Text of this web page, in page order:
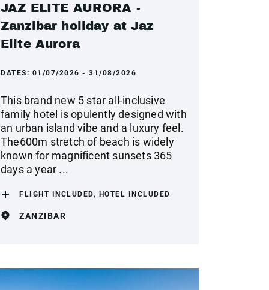
JAZ ELITE AURORA -
Zanzibar holiday at Jaz
Elite Aurora
DATES: 01/07/2026 - 31/08/2026
This brand new 5 star all-inclusive
family hotel is opulently designed with
an urban island vibe and a luxury feel.
The600m stretch of beach is widely
known for magnificent sunsets 365
days a year ...
FLIGHT INCLUDED, HOTEL INCLUDED
ZANZIBAR